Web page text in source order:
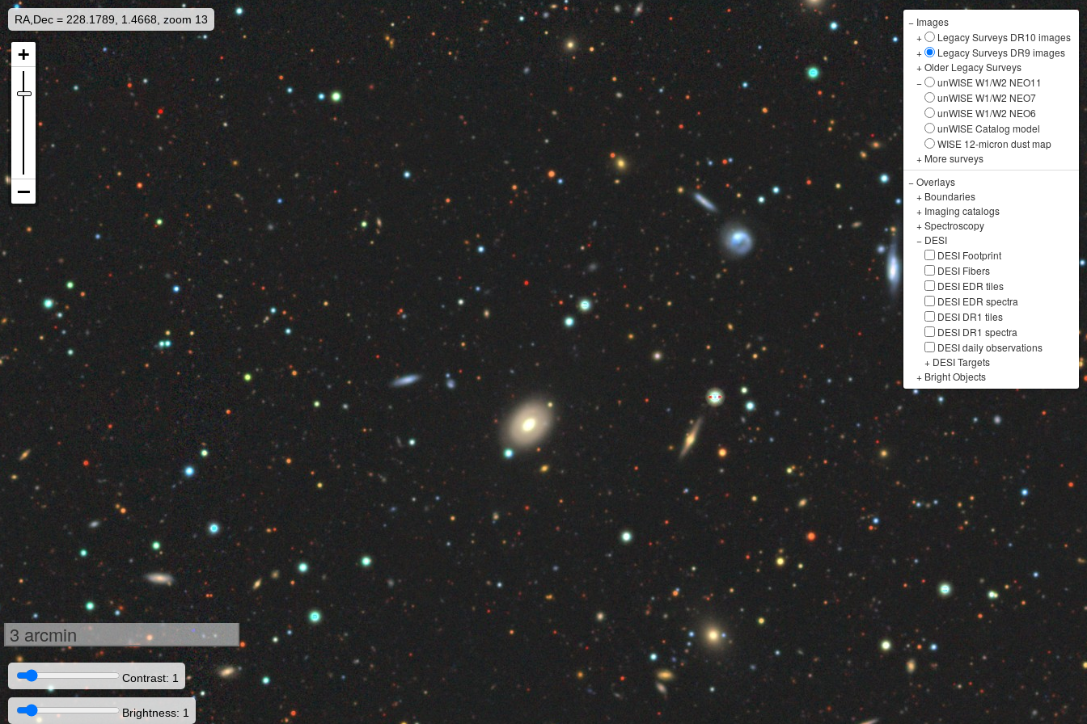
RA,Dec = 228.1789, 1.4668, zoom 13 − Images
+
Legacy Surveys DR10 images
+
Legacy Surveys DR9 images
+Older Legacy Surveys
−
unWISE W1/W2 NEO11
unWISE W1/W2 NEO7
unWISE W1/W2 NEO6
unWISE Catalog model
WISE 12-micron dust map
+ More surveys
−Overlays
+ Boundaries
+ Imaging catalogs
+Spectroscopy
− DESI
DESI Footprint
DESI Fibers
DESI EDR tiles
DESI EDR spectra
DESI DR1 tiles
DESI DR1 spectra
DESI daily observations
+ DESI Targets
+ Bright Objects
3 arcmin
Contrast: 1
Brightness: 1